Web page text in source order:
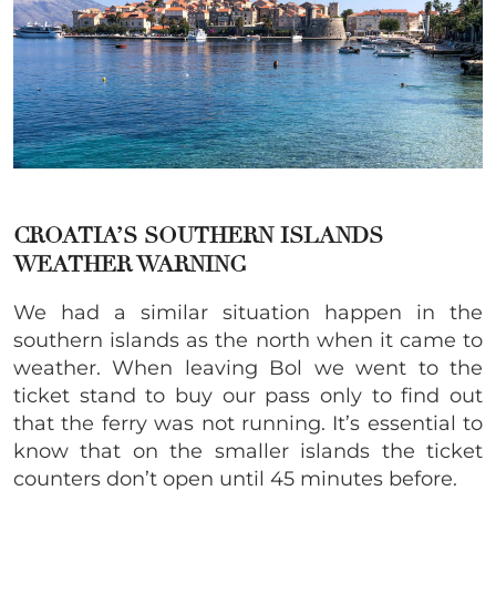
CROATIA’S SOUTHERN ISLANDS
WEATHER WARNING
We had a similar situation happen in the
southern islands as the north when it came to
weather. When leaving Bol we went to the
ticket stand to buy our pass only to find out
that the ferry was not running. It’s essential to
know that on the smaller islands the ticket
counters don’t open until 45 minutes before.